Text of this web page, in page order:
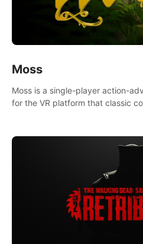
Moss
Moss is a single-player action-
for the VR platform that classic